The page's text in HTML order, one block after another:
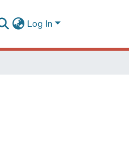
Log In